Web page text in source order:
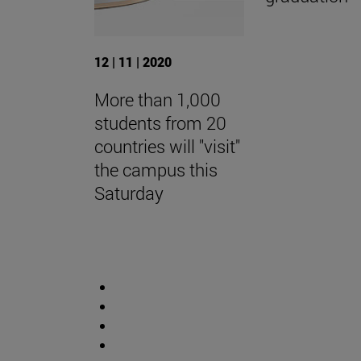
12 | 11 | 2020
More than 1,000
students from 20
countries will "visit"
the campus this
Saturday